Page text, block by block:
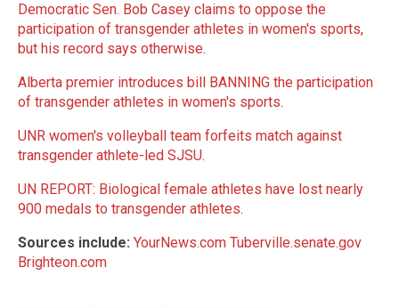
Democratic Sen. Bob Casey claims to oppose the
participation of transgender athletes in women's sports,
but his record says otherwise.
Alberta premier introduces bill BANNING the participation
of transgender athletes in women's sports.
UNR women's volleyball team forfeits match against
transgender athlete-led SJSU.
UN REPORT: Biological female athletes have lost nearly
900 medals to transgender athletes.
Sources include: YourNews.com Tuberville.senate.gov
Brighteon.com